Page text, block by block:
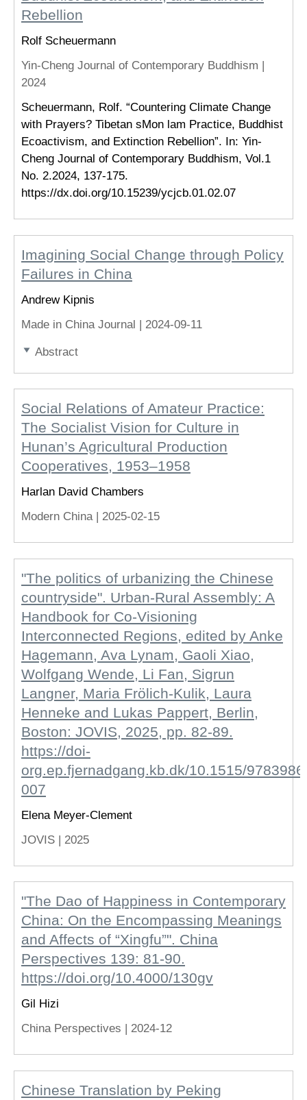
Rebellion
Rolf Scheuermann
Yin-Cheng Journal of Contemporary Buddhism |
2024
Scheuermann, Rolf. “Countering Climate Change
with Prayers? Tibetan sMon lam Practice, Buddhist
Ecoactivism, and Extinction Rebellion”. In: Yin-
Cheng Journal of Contemporary Buddhism, Vol.1
No. 2.2024, 137­-175.
https://dx.doi.org/10.15239/ycjcb.01.02.07
Imagining Social Change through Policy
Failures in China
Andrew Kipnis
Made in China Journal | 2024-09-11
Abstract
Social Relations of Amateur Practice:
The Socialist Vision for Culture in
Hunan’s Agricultural Production
Cooperatives, 1953–1958
Harlan David Chambers
Modern China | 2025-02-15
"The politics of urbanizing the Chinese
countryside". Urban-Rural Assembly: A
Handbook for Co-Visioning
Interconnected Regions, edited by Anke
Hagemann, Ava Lynam, Gaoli Xiao,
Wolfgang Wende, Li Fan, Sigrun
Langner, Maria Frölich-Kulik, Laura
Henneke and Lukas Pappert, Berlin,
Boston: JOVIS, 2025, pp. 82-89.
https://doi-
org.ep.fjernadgang.kb.dk/10.1515/
007
Elena Meyer-Clement
JOVIS | 2025
"The Dao of Happiness in Contemporary
China: On the Encompassing Meanings
and Affects of “Xingfu”". China
Perspectives 139: 81-90.
https://doi.org/10.4000/130gv
Gil Hizi
China Perspectives | 2024-12
Chinese Translation by Peking